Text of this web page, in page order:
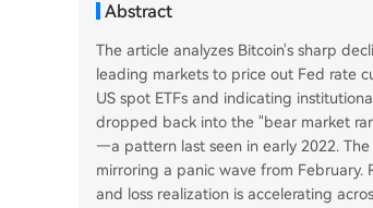
Abstract
The article analyzes Bitcoin's sharp
leading markets to price out Fed rate
US spot ETFs and indicating
dropped back into the "bear market
—a pattern last seen in early 2022.
mirroring a panic wave from February.
and loss realization is accelerating